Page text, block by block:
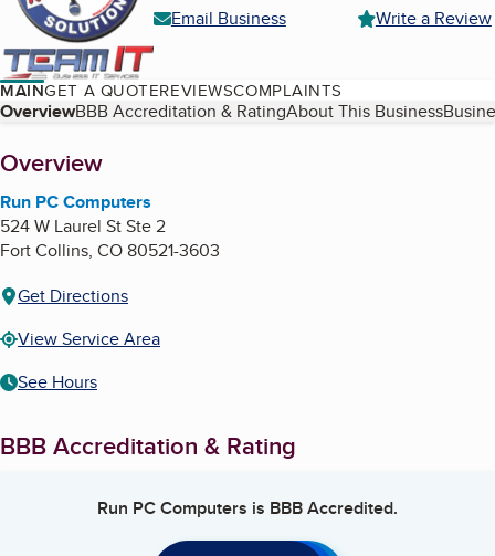
Email Business
Write a Review
MAINGET A QUOTEREVIEWSCOMPLAINTS
Table of Contents
OverviewBBB Accreditation & RatingAbout This Business
About
Overview
Run PC Computers
524 W Laurel St Ste 2
Fort Collins, CO80521-3603
Get Directions
View Service Area
See Hours
BBB Accreditation & Rating
Run PC Computers is BBB Accredited.